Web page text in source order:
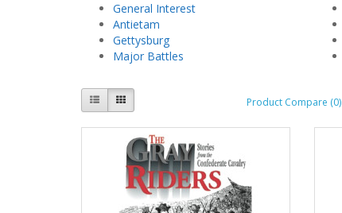
General Interest
Antietam
Gettysburg
Major Battles
Product Compare (0)